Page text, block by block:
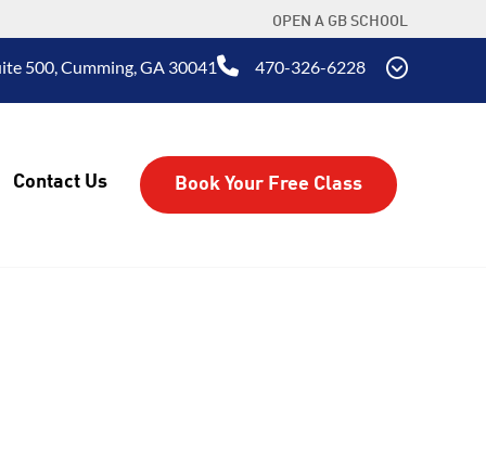
OPEN A GB SCHOOL
500, Cumming, GA 30041 470-326-6228
Contact Us Book Your Free Class